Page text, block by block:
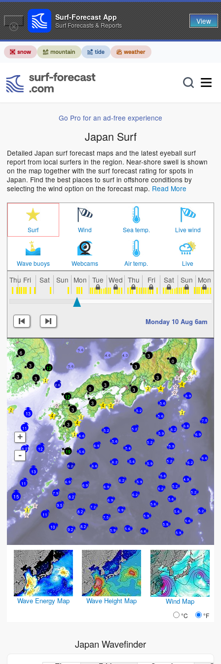
Go Pro for an ad-free experience
Japan Surf
Detailed Japan surf forecast maps and the latest eyeball surf
report from local surfers in the region. Near-shore swell is shown
on the map together with the surf forecast rating for spots in
Japan. Find the best places to surf in offshore conditions by
selecting the wind option on the forecast map. Read More
Surf Wind Sea temp. Live wind
Wave buoys Webcams Air temp. Live
Thu Fri Sat Sun Mon Tue Wed Thu Fri Sat Sun Mon
Monday 10 Aug 6am
+
-
5.6
13
10 5.9
7.9
2.6
5.2
5.2 6.2
5.2
5.6
5.2
8.2
5.9
6.2
6.6
4.6
6.9
5.2
5.2
5.9
11
6.6
5.6
6.2
11
5.6
5.6
15
5.9
6.9
5.2
4.9
5.6
7.2
6.9
12
5.2
9.5
5.6
7.5
6.6
5.9
8.2
6.6
11
4.3
5.6
7.5
8.2
6.2
5.2
13
5.6
5.6
8.2
6.9
5.9
5.6
6.9
6.9
6.9
5.6
6.6
5.9
5.6
6.9
5.9
5.6
6.2
9.2
6.2
3
3
3
3
0
3
12
3
3
0
19
12
3
3
3
3
6
Wave Energy Map Wave Height Map Wind Map
°C °F
Japan Wavefinder
Surf-Forecast App
Surf Forecasts & Reports View